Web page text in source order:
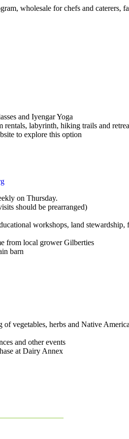
wholesale for chefs and
and Iyengar Yoga
rentals, labyrinth, hiking trails and
to explore this option
on Thursday.
should be prearranged)
workshops, land
from local grower Gilberties
barn
vegetables, herbs and Native
and other events
at Dairy Annex